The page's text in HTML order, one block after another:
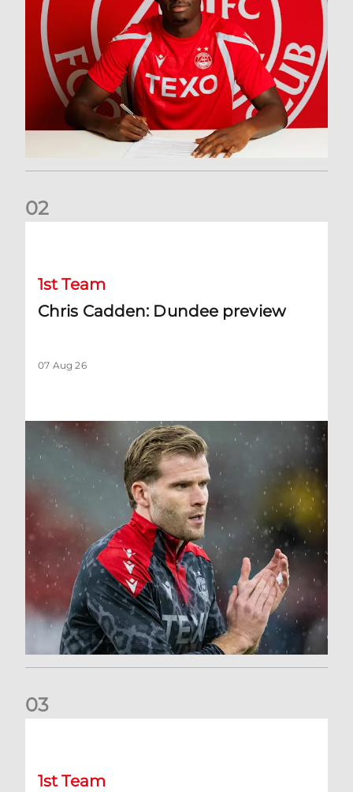
02
1st Team
Chris Cadden: Dundee preview
07 Aug 26
03
1st Team